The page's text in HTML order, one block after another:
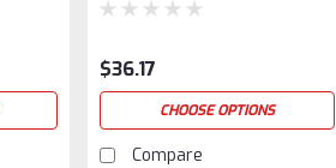
$36.17
CHOOSE OPTIONS
Compare